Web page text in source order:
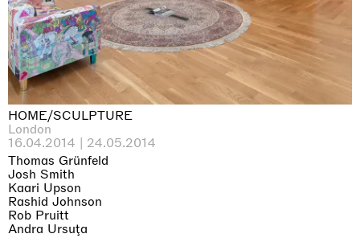
HOME/SCULPTURE
London
16.04.2014 | 24.05.2014
Thomas Grünfeld
Josh Smith
Kaari Upson
Rashid Johnson
Rob Pruitt
Andra Ursuţa